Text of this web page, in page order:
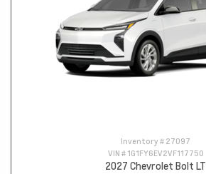
Inventory # 27097
VIN # 1G1FY6EV2VF117750
2027 Chevrolet Bolt LT